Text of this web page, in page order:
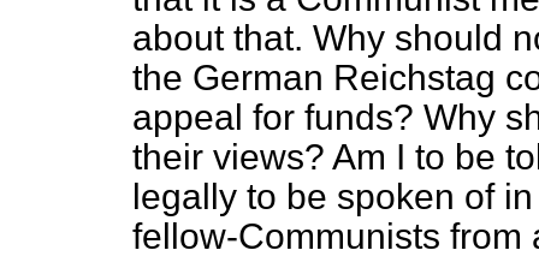
about that. Why should
the German Reichstag
appeal for funds? Why
their views? Am I to be
legally to be spoken of
fellow-Communists